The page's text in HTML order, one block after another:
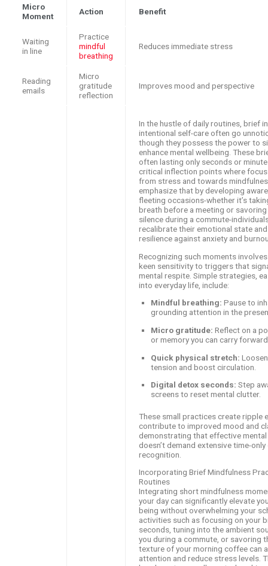
Micro
Moment
Action Benefit
Waiting
in line
Practice
mindful
breathing
Reduces immediate stress
Reading
emails
Micro
gratitude
reflection
Improves mood and perspective
In the hustle of daily routines, brief
intentional self-care often go
though they possess the power to
enhance mental wellbeing. These
often lasting only seconds or
critical inflection points where
from stress and towards
emphasize that by developing
fleeting occasions-whether it’s
breath before a meeting or
silence during a commute-
recalibrate their emotional state
resilience against anxiety and
Recognizing such moments
keen sensitivity to triggers that
mental respite. Simple strategies,
into everyday life, include:
Mindful breathing: Pause to
grounding attention in the
Micro gratitude: Reflect on a
or memory you can carry
Quick physical stretch:
tension and boost circulation.
Digital detox seconds: Step
screens to reset mental clutter.
These small practices create ripple
contribute to improved mood and
demonstrating that effective
doesn’t demand extensive time-
recognition.
Incorporating Brief Mindfulness
Routines
Integrating short mindfulness
your day can significantly elevate
being without overwhelming your
activities such as focusing on your
seconds, tuning into the ambient
you during a commute, or savoring
texture of your morning coffee can
attention and reduce stress levels.